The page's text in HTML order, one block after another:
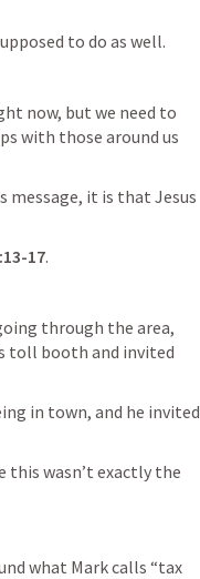
to do as well.
now, but we need to
with those around us
message, it is that Jesus
17.
through the area,
toll booth and invited
in town, and he invited
this wasn’t exactly the
what Mark calls “tax